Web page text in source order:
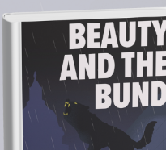
Playboys
A Little Farther West